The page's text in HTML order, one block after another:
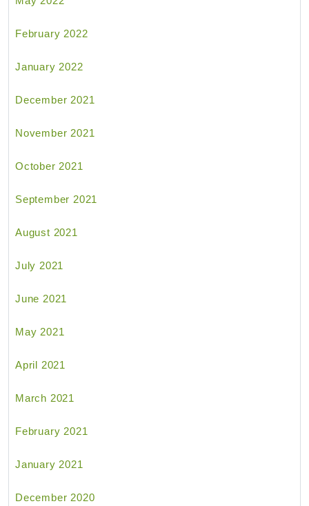
February 2022
January 2022
December 2021
November 2021
October 2021
September 2021
August 2021
July 2021
June 2021
May 2021
April 2021
March 2021
February 2021
January 2021
December 2020